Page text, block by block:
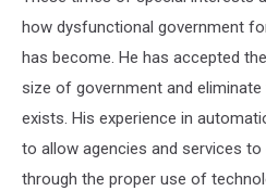
how dysfunctional government
has become. He has accepted
size of government and
exists. His experience in
to allow agencies and services
through the proper use of